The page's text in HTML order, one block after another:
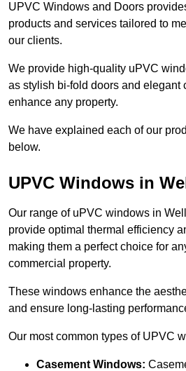
UPVC Windows and Doors
products and services tailored to
our clients.
We provide high-quality uPVC
as stylish bi-fold doors and elegant
enhance any property.
We have explained each of our
below.
UPVC Windows in
Our range of uPVC windows in
provide optimal thermal efficiency
making them a perfect choice for
commercial property.
These windows enhance the
and ensure long-lasting
Our most common types of UPVC
Casement Windows: